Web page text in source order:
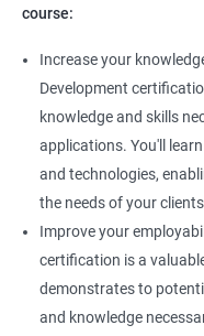
course:
Increase your
Development
knowledge and skills
applications. You'll
and technologies,
the needs of your
Improve your
certification is a
demonstrates to
and knowledge